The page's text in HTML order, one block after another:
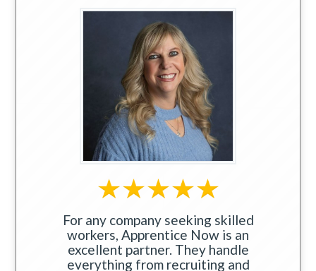
For any company seeking skilled
workers, Apprentice Now is an
excellent partner. They handle
everything from recruiting and